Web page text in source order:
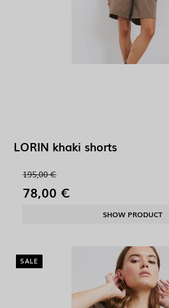
LORIN khaki shorts
195,00 €
78,00 €
SHOW PRODUCT
SALE